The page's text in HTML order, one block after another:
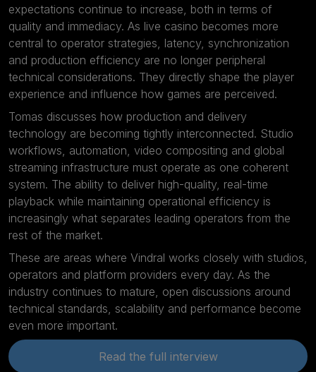
expectations continue to increase, both in terms of
quality and immediacy. As live casino becomes more
central to operator strategies, latency, synchronization
and production efficiency are no longer peripheral
technical considerations. They directly shape the player
experience and influence how games are perceived.
Tomas discusses how production and delivery
technology are becoming tightly interconnected. Studio
workflows, automation, video compositing and global
streaming infrastructure must operate as one coherent
system. The ability to deliver high-quality, real-time
playback while maintaining operational efficiency is
increasingly what separates leading operators from the
rest of the market.
These are areas where Vindral works closely with studios,
operators and platform providers every day. As the
industry continues to mature, open discussions around
technical standards, scalability and performance become
even more important.
Read the full interview